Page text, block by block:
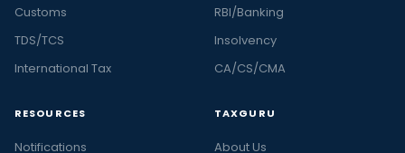
Customs
TDS/TCS
International Tax
RBI/Banking
Insolvency
CA/CS/CMA
RESOURCES
Notifications
TAXGURU
About Us